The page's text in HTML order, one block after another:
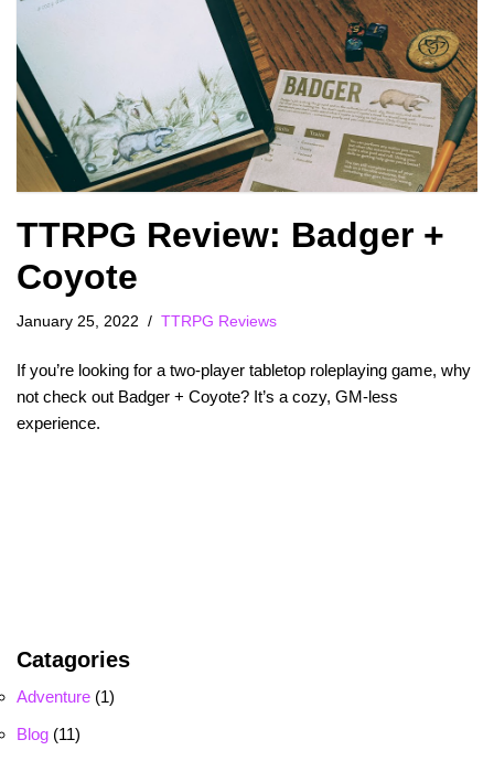
TTRPG Review: Badger +
Coyote
January 25, 2022 TTRPG Reviews
If you’re looking for a two-player tabletop roleplaying game, why
not check out Badger + Coyote? It’s a cozy, GM-less
experience.
Catagories
Adventure (1)
Blog (11)